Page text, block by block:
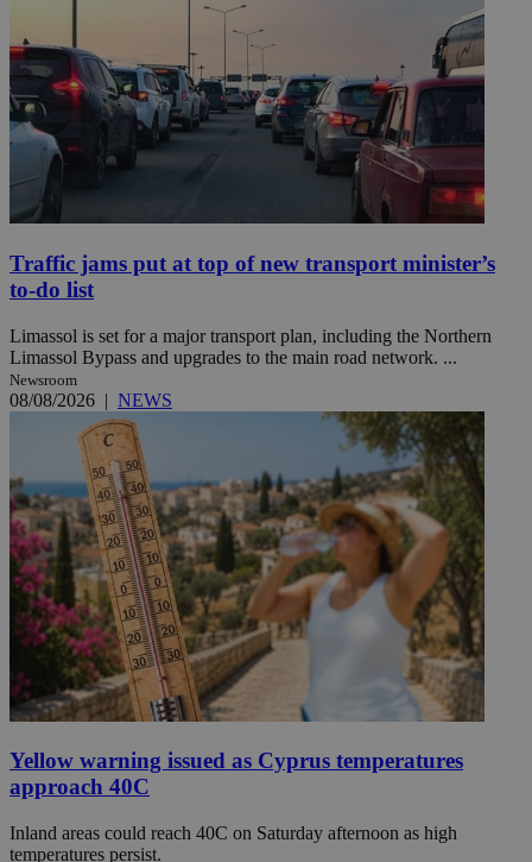
Traffic jams put at top of new transport minister’s
to-do list
Limassol is set for a major transport plan, including the Northern
Limassol Bypass and upgrades to the main road network. ...
Newsroom
08/08/2026 | NEWS
Yellow warning issued as Cyprus temperatures
approach 40C
Inland areas could reach 40C on Saturday afternoon as high
temperatures persist.